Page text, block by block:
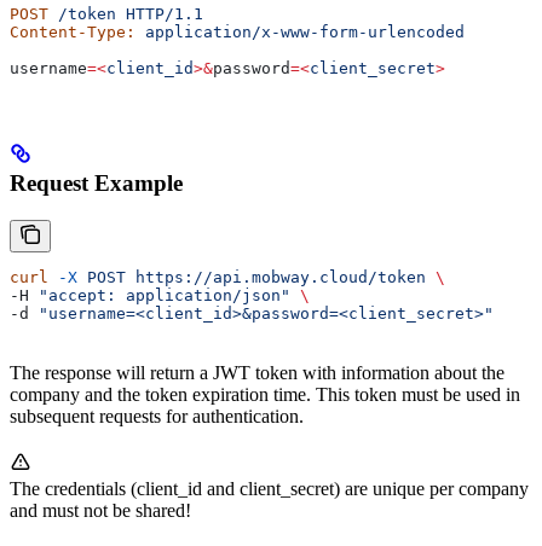
POST /token HTTP/1.1
Content-Type:
application/x-www-form-urlencoded
username=<client_id>&password=<client_secret>
Request Example
curl -X POST https://api.mobway.cloud/token \
-H
"accept: application/json"
\
-d
"username=<client_id>&password=<client_secret>"
The response will return a JWT token with information about the
company and the token expiration time. This token must be used in
subsequent requests for authentication.
The credentials (client_id and client_secret) are unique per company
and must not be shared!